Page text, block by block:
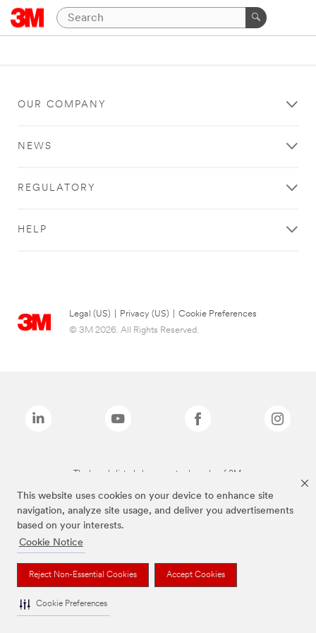
This website uses cookies on your device to enhance site
navigation, analyze site usage, and deliver you advertisements
based on your interests.
Cookie Notice
Reject Non-Essential Cookies Accept Cookies
Cookie Preferences
OUR COMPANY
NEWS
REGULATORY
HELP
Legal (US) Privacy (US)
Cookie Preferences
© 3M 2026. All Rights Reserved.
The brands listed above are trademarks of 3M.